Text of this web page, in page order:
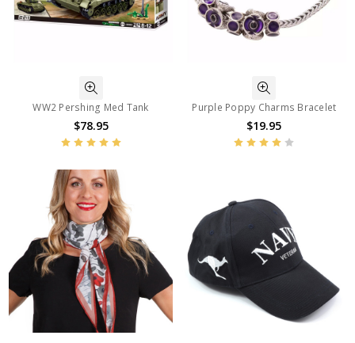
WW2 Pershing Med Tank
$78.95
Purple Poppy Charms Bracelet
$19.95